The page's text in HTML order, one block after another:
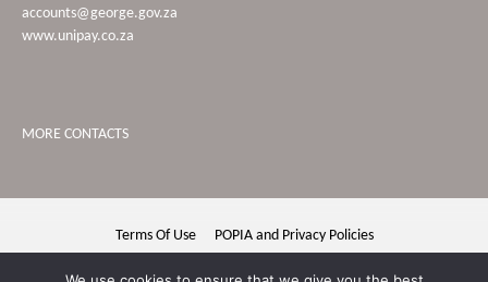
accounts@george.gov.za
www.unipay.co.za
MORE CONTACTS
Terms Of Use POPIA and Privacy Policies